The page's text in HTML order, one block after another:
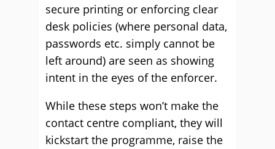
secure printing or enforcing clear
desk policies (where personal data,
passwords etc. simply cannot be
left around) are seen as showing
intent in the eyes of the enforcer.
While these steps won’t make the
contact centre compliant, they will
kickstart the programme, raise the